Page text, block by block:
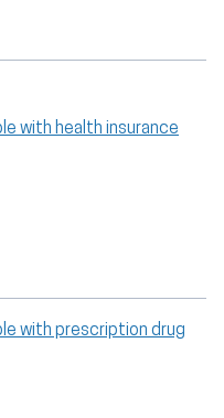
with health insurance
with prescription drug